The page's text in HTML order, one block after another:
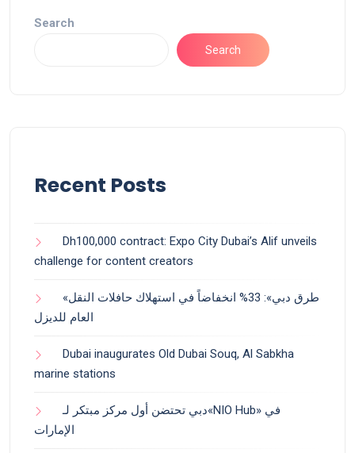
Search
Search
Recent Posts
Dh100,000 contract: Expo City Dubai’s Alif unveils
challenge for content creators
«طرق دبي»: 33% انخفاضاً في استهلاك حافلات النقل
العام للديزل
Dubai inaugurates Old Dubai Souq, Al Sabkha
marine stations
دبي تحتضن أول مركز مبتكر لـ«NIO Hub» في
الإمارات